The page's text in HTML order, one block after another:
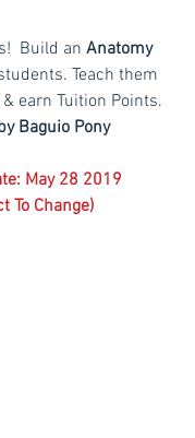
Build an Anatomy
Teach them
earn Tuition Points.
Baguio Pony
May 28 2019
To Change)